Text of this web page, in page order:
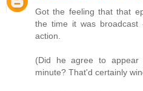
Got the feeling that that
the time it was broadcast
action.
(Did he agree to
minute? That'd certainly